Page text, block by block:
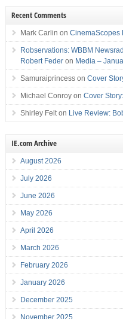
Recent Comments
Mark Carlin on CinemaScopes
Robservations: WBBM
Robert Federon Media –
Samuraiprincesson Cover
Michael Conroyon Cover
Shirley Felton Live Review:
IE.com Archive
August 2026
July 2026
June 2026
May 2026
April 2026
March 2026
February 2026
January 2026
December 2025
November 2025